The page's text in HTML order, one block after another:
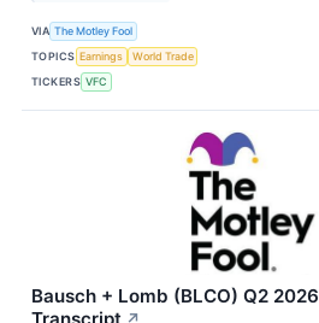
VIA The Motley Fool
TOPICS Earnings
World Trade
TICKERS VFC
Bausch + Lomb (BLCO) Q2